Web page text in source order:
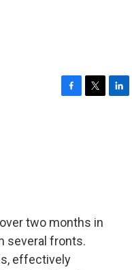
two months in
several fronts.
effectively